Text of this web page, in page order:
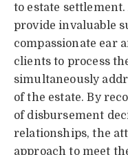
to estate
provide invaluable
compassionate ear
clients to process
simultaneously
of the estate. By
of disbursement
relationships, the
approach to meet